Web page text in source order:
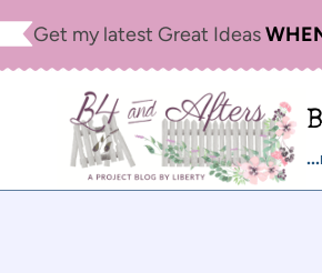
Skip
to
Get my latest Great Ideas